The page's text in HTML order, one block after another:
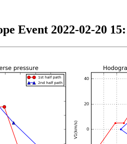
Event 2022-02-20